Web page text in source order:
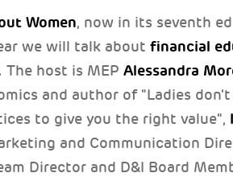
Women, now in its seventh
we will talk about financial
host is MEP Alessandra
and author of "Ladies
to give you the right value",
and Communication
Director and D&I Board